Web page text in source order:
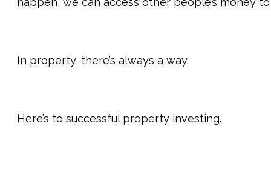
In property, there’s always a way.
Here’s to successful property investing.